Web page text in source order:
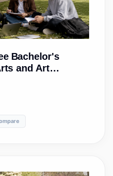
Bachelor's
and Art